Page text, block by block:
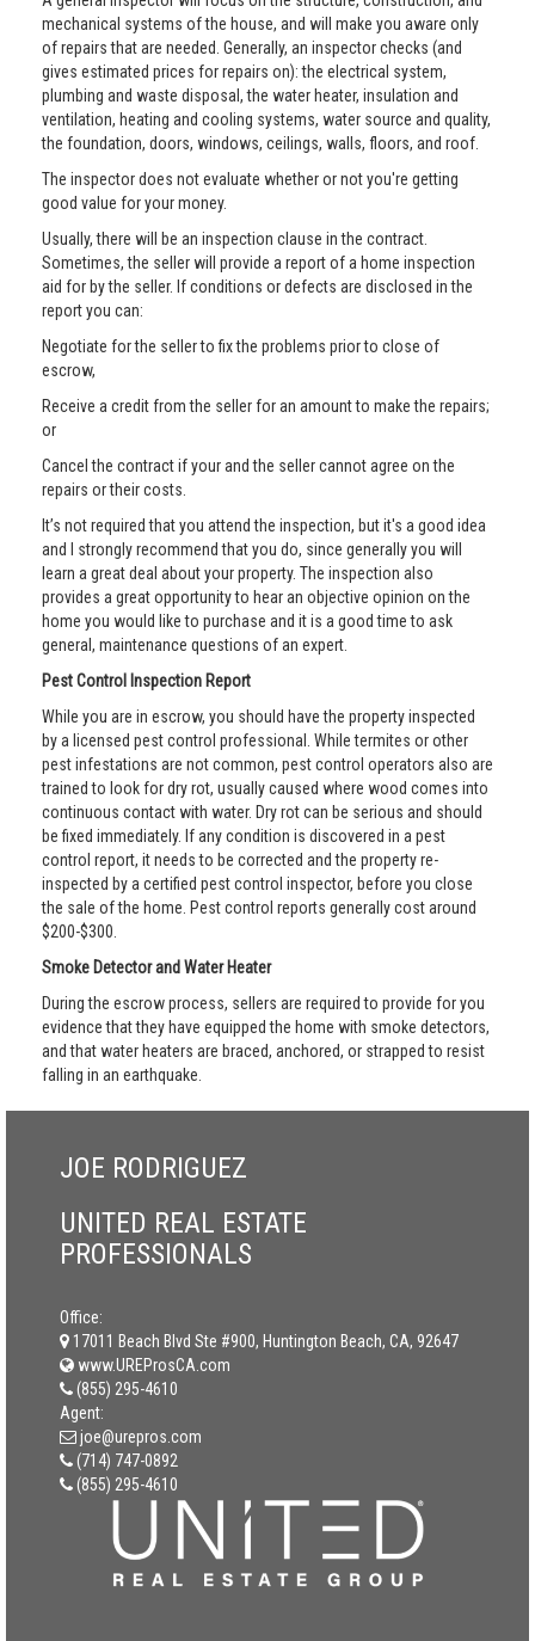
mechanical systems of the house, and will make you aware only
of repairs that are needed. Generally, an inspector checks (and
gives estimated prices for repairs on): the electrical system,
plumbing and waste disposal, the water heater, insulation and
ventilation, heating and cooling systems, water source and quality,
the foundation, doors, windows, ceilings, walls, floors, and roof.
The inspector does not evaluate whether or not you're getting
good value for your money.
Usually, there will be an inspection clause in the contract.
Sometimes, the seller will provide a report of a home inspection
aid for by the seller. If conditions or defects are disclosed in the
report you can:
Negotiate for the seller to fix the problems prior to close of
escrow,
Receive a credit from the seller for an amount to make the repairs;
or
Cancel the contract if your and the seller cannot agree on the
repairs or their costs.
It’s not required that you attend the inspection, but it's a good idea
and I strongly recommend that you do, since generally you will
learn a great deal about your property. The inspection also
provides a great opportunity to hear an objective opinion on the
home you would like to purchase and it is a good time to ask
general, maintenance questions of an expert.
Pest Control Inspection Report
While you are in escrow, you should have the property inspected
by a licensed pest control professional. While termites or other
pest infestations are not common, pest control operators also are
trained to look for dry rot, usually caused where wood comes into
continuous contact with water. Dry rot can be serious and should
be fixed immediately. If any condition is discovered in a pest
control report, it needs to be corrected and the property re-
inspected by a certified pest control inspector, before you close
the sale of the home. Pest control reports generally cost around
$200-$300.
Smoke Detector and Water Heater
During the escrow process, sellers are required to provide for you
evidence that they have equipped the home with smoke detectors,
and that water heaters are braced, anchored, or strapped to resist
falling in an earthquake.
JOE RODRIGUEZ
UNITED REAL ESTATE
PROFESSIONALS
Office:
17011 Beach Blvd Ste #900, Huntington Beach, CA, 92647
www.UREProsCA.com
(855) 295-4610
Agent:
joe@urepros.com
(714) 747-0892
(855) 295-4610